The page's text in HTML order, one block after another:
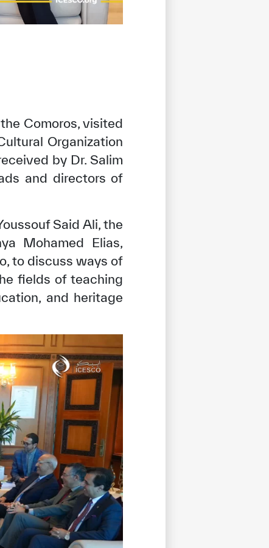
Comoros, visited
Organization
by Dr. Salim
and directors of
Said Ali, the
Mohamed Elias,
to discuss ways of
fields of teaching
and heritage